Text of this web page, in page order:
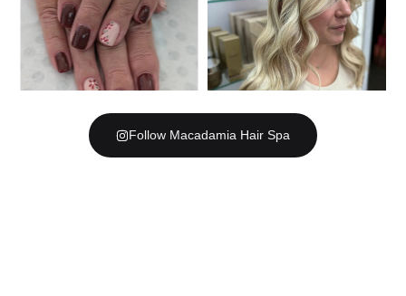
Follow Macadamia Hair Spa